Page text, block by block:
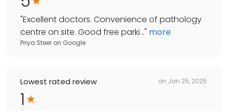
"Excellent doctors. Convenience of pathology
centre on site. Good free parki..." more
Priya Steer on Google
Lowest rated review on Jan 25, 2025
1